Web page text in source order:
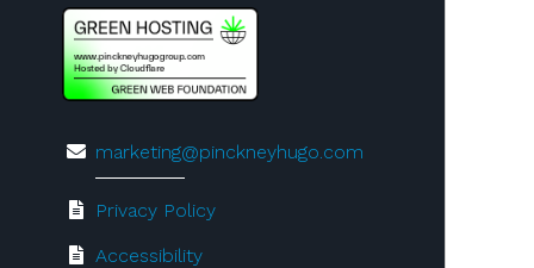
marketing@pinckneyhugo.com
Privacy Policy
Accessibility